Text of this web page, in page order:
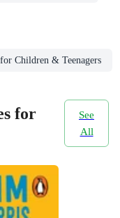
Children & Teenagers
for
See
All